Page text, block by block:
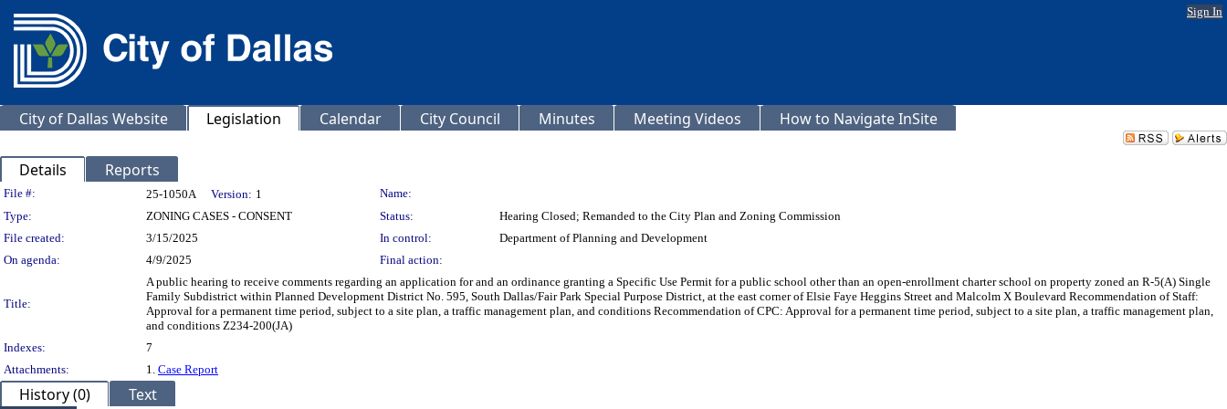
Sign In
City of Dallas Website Legislation Calendar City Council Minutes Meeting Videos How to Navigate InSite
Details Reports
Legislation Details
File #: 25-1050A Version: 1
Name:
Type:
ZONING CASES - CONSENT Status:
Hearing Closed; Remanded to the City Plan and Zoning Commission
File created:
3/15/2025 In control:
Department of Planning and Development
On agenda:
4/9/2025 Final action:
Title:
A public hearing to receive comments regarding an application for and an ordinance granting a Specific Use Permit for a public school other than an open-enrollment charter school on property zoned an R-5(A) Single
Family Subdistrict within Planned Development District No. 595, South Dallas/Fair Park Special Purpose District, at the east corner of Elsie Faye Heggins Street and Malcolm X Boulevard Recommendation of Staff:
Approval for a permanent time period, subject to a site plan, a traffic management plan, and conditions Recommendation of CPC: Approval for a permanent time period, subject to a site plan, a traffic management plan,
and conditions Z234-200(JA)
Indexes:
7
Attachments:
1. Case Report
History (0) Text